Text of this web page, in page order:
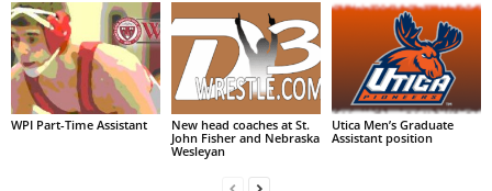
WPI Part-Time Assistant
New head coaches at St.
John Fisher and Nebraska
Wesleyan
Utica Men’s Graduate
Assistant position